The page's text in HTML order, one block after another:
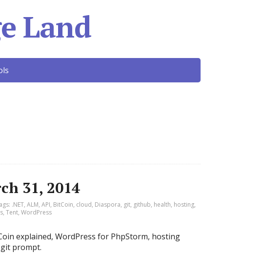
Land
31, 2014
.NET, ALM, API, BitCoin, cloud, Diaspora, git, github, health, hosting,
, Tent, WordPress
explained, WordPress for PhpStorm, hosting
prompt.